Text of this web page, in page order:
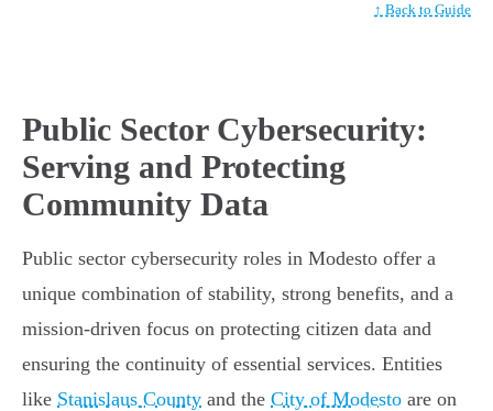
↑ Back to Guide
Public Sector Cybersecurity:
Serving and Protecting
Community Data
Public sector cybersecurity roles in Modesto offer a
unique combination of stability, strong benefits, and a
mission-driven focus on protecting citizen data and
ensuring the continuity of essential services. Entities
like Stanislaus County and the City of Modesto are on